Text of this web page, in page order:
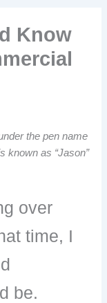
Know
the pen name
known as “Jason”
over
time, I
be.